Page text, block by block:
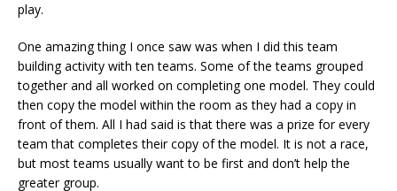
play.
One amazing thing I once saw was when I did this team
building activity with ten teams. Some of the teams grouped
together and all worked on completing one model. They could
then copy the model within the room as they had a copy in
front of them. All I had said is that there was a prize for every
team that completes their copy of the model. It is not a race,
but most teams usually want to be first and don’t help the
greater group.